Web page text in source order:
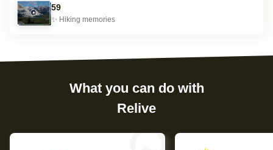
59
✨ Hiking memories
What you can do with
Relive